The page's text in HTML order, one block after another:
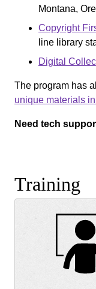
Montana,
Copyright
line library
Digital
The program has
unique materials
Need tech
Training